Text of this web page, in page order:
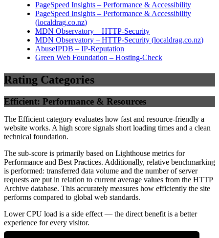
PageSpeed Insights – Performance & Accessibility
PageSpeed Insights – Performance & Accessibility
(localdrag.co.nz)
MDN Observatory – HTTP-Security
MDN Observatory – HTTP-Security (localdrag.co.nz)
AbuseIPDB – IP-Reputation
Green Web Foundation – Hosting-Check
Rating Categories
Efficient: Performance & Resources
The Efficient category evaluates how fast and resource-friendly a
website works. A high score signals short loading times and a clean
technical foundation.
The sub-score is primarily based on Lighthouse metrics for
Performance and Best Practices. Additionally, relative benchmarking
is performed: transferred data volume and the number of server
requests are put in relation to current average values from the HTTP
Archive database. This accurately measures how efficiently the site
performs compared to global web standards.
Lower CPU load is a side effect — the direct benefit is a better
experience for every visitor.